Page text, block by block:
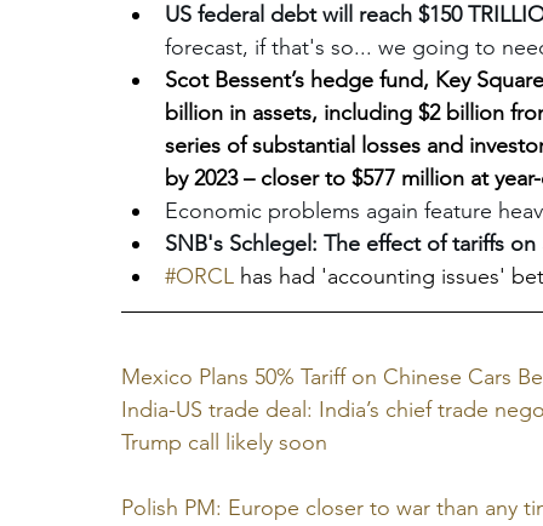
US federal debt will reach $150
forecast, if that's so... we going to
Scot Bessent’s hedge fund, Key
billion in assets, including $2 billion
series of substantial losses and
by 2023 – closer to $577 million at
Economic problems again feature
SNB's Schlegel: The effect of tariffs
#ORCL has had 'accounting issues'
Mexico Plans 50% Tariff on Chinese Cars
India-US trade deal: India’s chief trade
Trump call likely soon
Polish PM: Europe closer to war than any